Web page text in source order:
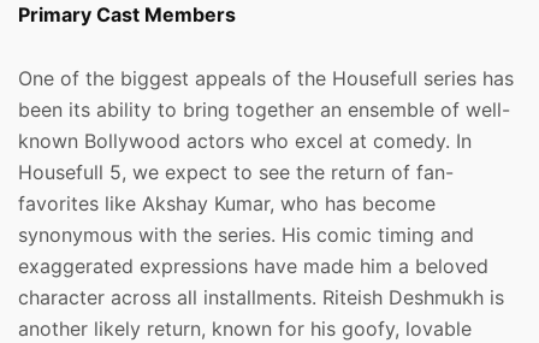
Primary Cast Members
One of the biggest appeals of the Housefull series has
been its ability to bring together an ensemble of well-
known Bollywood actors who excel at comedy. In
Housefull 5, we expect to see the return of fan-
favorites like Akshay Kumar, who has become
synonymous with the series. His comic timing and
exaggerated expressions have made him a beloved
character across all installments. Riteish Deshmukh is
another likely return, known for his goofy, lovable